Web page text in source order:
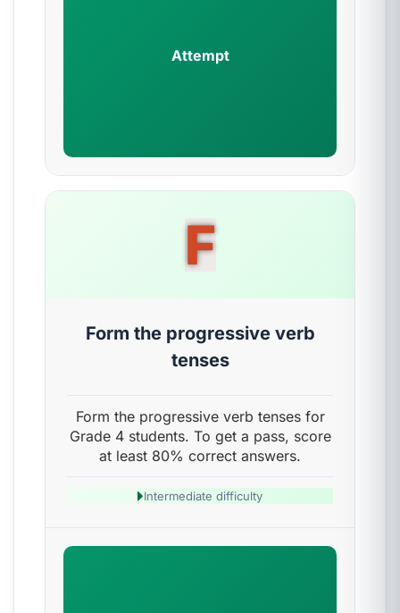
Attempt
F
Form the progressive verb
tenses
Form the progressive verb tenses for
Grade 4 students. To get a pass, score
at least 80% correct answers.
Intermediate difficulty